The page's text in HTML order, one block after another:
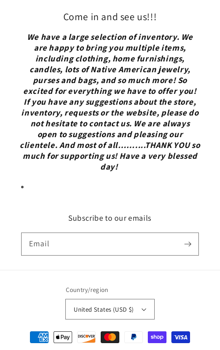
Come in and see us!!!
We have a large selection of inventory. We
are happy to bring you multiple items,
including clothing, home furnishings,
candles, lots of Native American jewelry,
purses and bags, and so much more! So
excited for everything we have to offer you!
If you have any suggestions about the store,
inventory, requests or the website, please do
not hesitate to contact us. We are always
open to suggestions and pleasing our
clientele. And most of all……....THANK YOU so
much for supporting us! Have a very blessed
day!
Subscribe to our emails
Email
Country/region
United States (USD $)
Payment
methods